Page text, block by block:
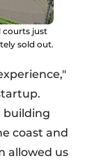
courts just
sold out.
building
coast and
allowed us